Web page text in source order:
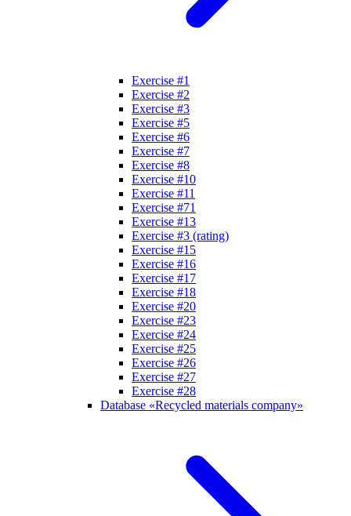
Exercise #1
Exercise #2
Exercise #3
Exercise #5
Exercise #6
Exercise #7
Exercise #8
Exercise #10
Exercise #11
Exercise #71
Exercise #13
Exercise #3 (rating)
Exercise #15
Exercise #16
Exercise #17
Exercise #18
Exercise #20
Exercise #23
Exercise #24
Exercise #25
Exercise #26
Exercise #27
Exercise #28
Database «Recycled materials company»